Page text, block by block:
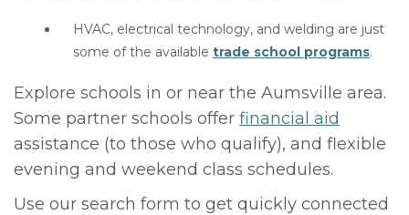
HVAC, electrical technology, and welding are just
some of the available trade school programs.
Explore schools in or near the Aumsville area.
Some partner schools offer financial aid
assistance (to those who qualify), and flexible
evening and weekend class schedules.
Use our search form to get quickly connected